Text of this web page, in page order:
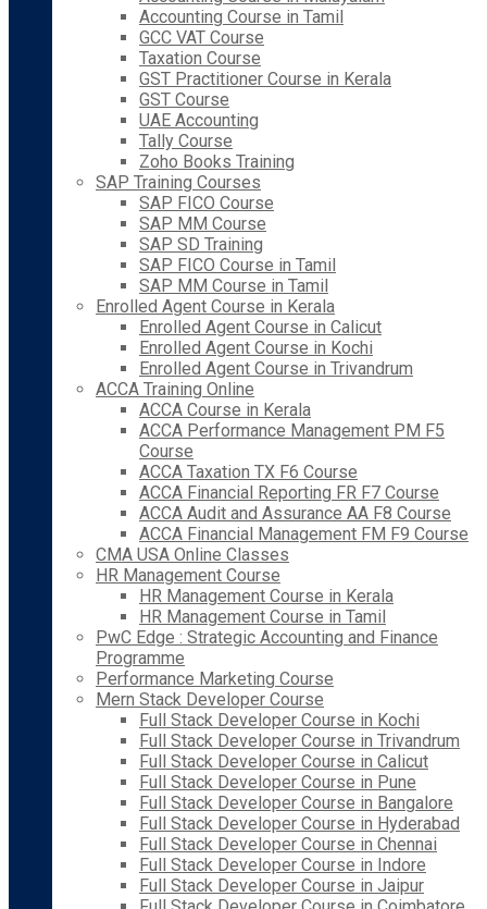
Accounting Course in Tamil
GCC VAT Course
Taxation Course
GST Practitioner Course in Kerala
GST Course
UAE Accounting
Tally Course
Zoho Books Training
SAP Training Courses
SAP FICO Course
SAP MM Course
SAP SD Training
SAP FICO Course in Tamil
SAP MM Course in Tamil
Enrolled Agent Course in Kerala
Enrolled Agent Course in Calicut
Enrolled Agent Course in Kochi
Enrolled Agent Course in Trivandrum
ACCA Training Online
ACCA Course in Kerala
ACCA Performance Management PM F5
Course
ACCA Taxation TX F6 Course
ACCA Financial Reporting FR F7 Course
ACCA Audit and Assurance AA F8 Course
ACCA Financial Management FM F9 Course
CMA USA Online Classes
HR Management Course
HR Management Course in Kerala
HR Management Course in Tamil
PwC Edge : Strategic Accounting and Finance
Programme
Performance Marketing Course
Mern Stack Developer Course
Full Stack Developer Course in Kochi
Full Stack Developer Course in Trivandrum
Full Stack Developer Course in Calicut
Full Stack Developer Course in Pune
Full Stack Developer Course in Bangalore
Full Stack Developer Course in Hyderabad
Full Stack Developer Course in Chennai
Full Stack Developer Course in Indore
Full Stack Developer Course in Jaipur